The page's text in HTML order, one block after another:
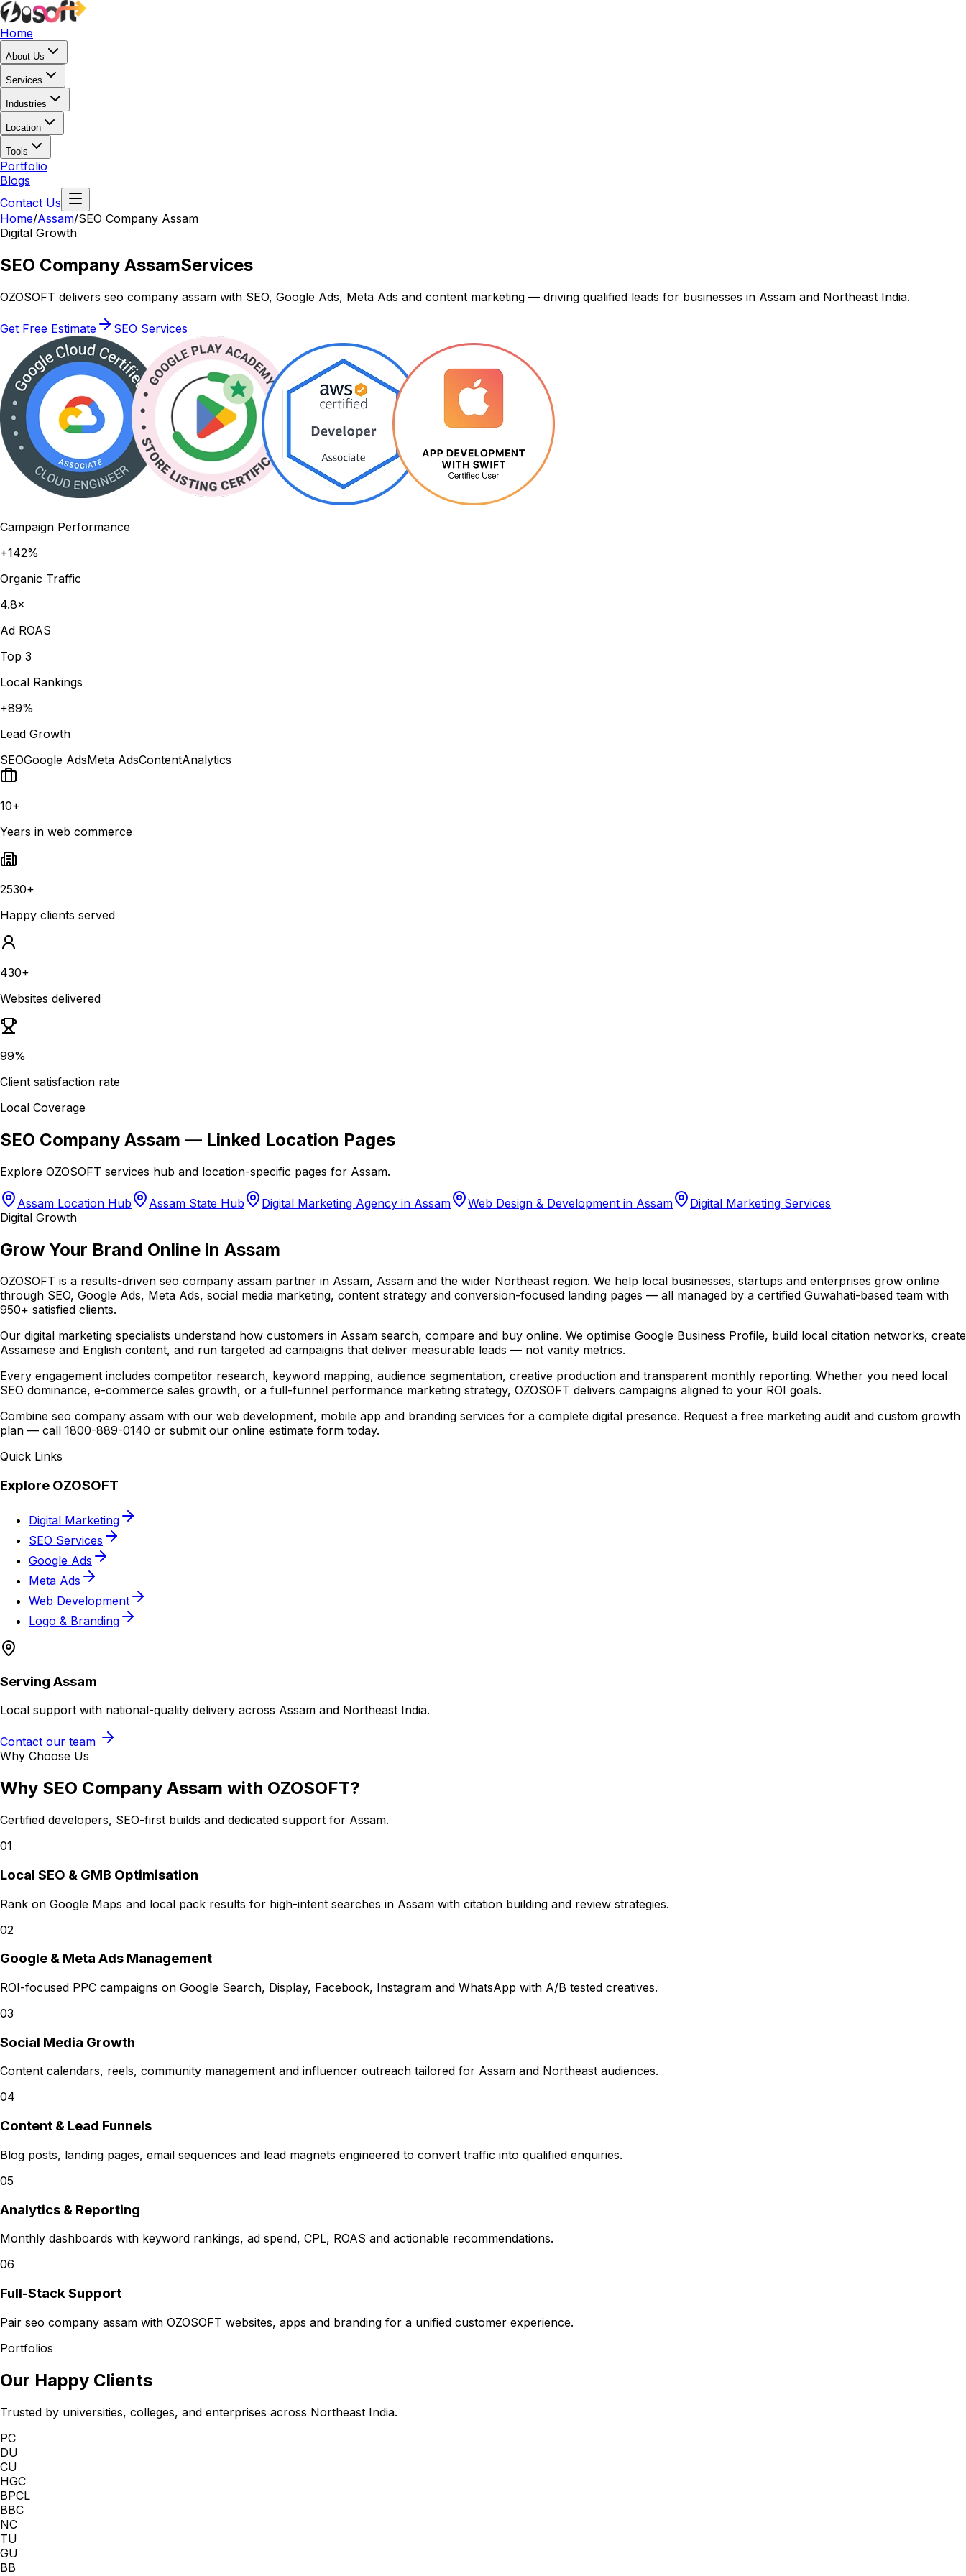
Home
About Us
Services
Industries
Location
Tools
Portfolio
Blogs
Contact Us
Home/Assam/SEO Company Assam
Digital Growth
SEO Company AssamServices
OZOSOFT delivers seo company assam with SEO, Google Ads, Meta Ads and content marketing — driving qualified leads for businesses in Assam and Northeast India.
Get Free Estimate SEO Services
Campaign Performance
+142%
Organic Traffic
4.8×
Ad ROAS
Top 3
Local Rankings
+89%
Lead Growth
SEOGoogle AdsMeta AdsContentAnalytics
10+
Years in web commerce
2530+
Happy clients served
430+
Websites delivered
99%
Client satisfaction rate
Local Coverage
SEO Company Assam — Linked Location Pages
Explore OZOSOFT services hub and location-specific pages for Assam.
Assam Location Hub Assam State Hub Digital Marketing Agency in Assam Web Design & Development in Assam
Digital Marketing Services
Digital Growth
Grow Your Brand Online in Assam
OZOSOFT is a results-driven seo company assam partner in Assam, Assam and the wider Northeast region. We help local businesses, startups and enterprises grow online
through SEO, Google Ads, Meta Ads, social media marketing, content strategy and conversion-focused landing pages — all managed by a certified Guwahati-based team with
950+ satisfied clients.
Our digital marketing specialists understand how customers in Assam search, compare and buy online. We optimise Google Business Profile, build local citation networks, create
Assamese and English content, and run targeted ad campaigns that deliver measurable leads — not vanity metrics.
Every engagement includes competitor research, keyword mapping, audience segmentation, creative production and transparent monthly reporting. Whether you need local
SEO dominance, e-commerce sales growth, or a full-funnel performance marketing strategy, OZOSOFT delivers campaigns aligned to your ROI goals.
Combine seo company assam with our web development, mobile app and branding services for a complete digital presence. Request a free marketing audit and custom growth
plan — call 1800-889-0140 or submit our online estimate form today.
Quick Links
Explore OZOSOFT
Digital Marketing
SEO Services
Google Ads
Meta Ads
Web Development
Logo & Branding
Serving Assam
Local support with national-quality delivery across Assam and Northeast India.
Contact our team
Why Choose Us
Why SEO Company Assam with OZOSOFT?
Certified developers, SEO-first builds and dedicated support for Assam.
01
Local SEO & GMB Optimisation
Rank on Google Maps and local pack results for high-intent searches in Assam with citation building and review strategies.
02
Google & Meta Ads Management
ROI-focused PPC campaigns on Google Search, Display, Facebook, Instagram and WhatsApp with A/B tested creatives.
03
Social Media Growth
Content calendars, reels, community management and influencer outreach tailored for Assam and Northeast audiences.
04
Content & Lead Funnels
Blog posts, landing pages, email sequences and lead magnets engineered to convert traffic into qualified enquiries.
05
Analytics & Reporting
Monthly dashboards with keyword rankings, ad spend, CPL, ROAS and actionable recommendations.
06
Full-Stack Support
Pair seo company assam with OZOSOFT websites, apps and branding for a unified customer experience.
Portfolios
Our Happy Clients
Trusted by universities, colleges, and enterprises across Northeast India.
PC
DU
CU
HGC
BPCL
BBC
NC
TU
GU
BB